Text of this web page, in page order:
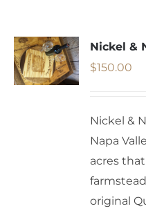
Nickel &
$150.00
Nickel &
Napa
acres
original